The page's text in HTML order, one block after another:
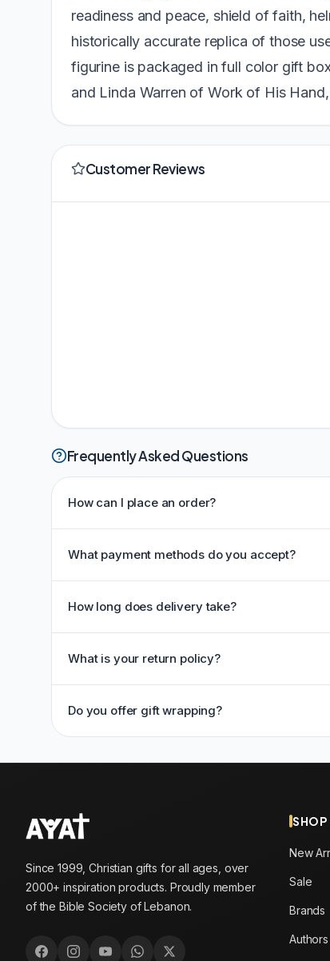
readiness and peace, shield of faith,
historically accurate replica of those
figurine is packaged in full color gift
and Linda Warren of Work of His
Customer Reviews
Frequently Asked Questions
How can I place an order?
What payment methods do you accept?
How long does delivery take?
What is your return policy?
Do you offer gift wrapping?
Since 1999, Christian gifts for all ages, over
2000+ inspiration products. Proudly member
of the Bible Society of Lebanon.
SHOP
New
Sale
Brands
Authors